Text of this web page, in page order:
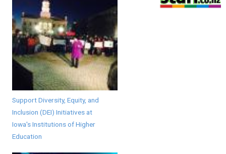
Support Diversity, Equity, and
Inclusion (DEI) Initiatives at
Iowa's Institutions of Higher
Education